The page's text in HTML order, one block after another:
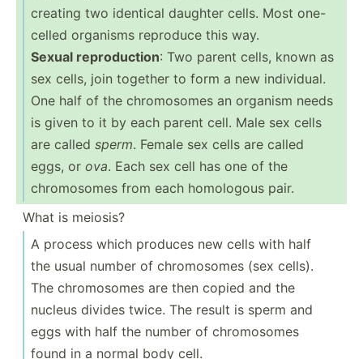
creating two identical daughter cells. Most one-
celled organisms reproduce this way.
Sexual reprod­uction: Two parent cells, known as
sex cells, join together to form a new indivi­dual.
One half of the chromo­somes an organism needs
is given to it by each parent cell. Male sex cells
are called sperm. Female sex cells are called
eggs, or ova. Each sex cell has one of the
chromo­somes from each homologous pair.
What is meiosis?
A process which produces new cells with half
the usual number of chromo­somes (sex cells).
The chromo­somes are then copied and the
nucleus divides twice. The result is sperm and
eggs with half the number of chromo­somes
found in a normal body cell.